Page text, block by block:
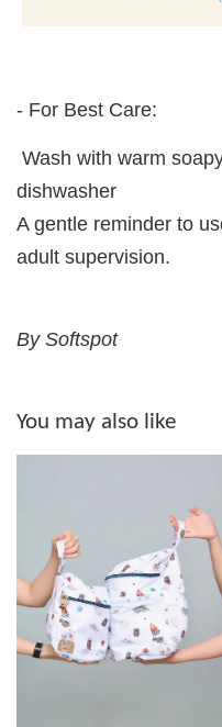
- For Best Care:
Wash with warm
dishwasher
A gentle reminder to
adult supervision.
By Softspot
You may also like